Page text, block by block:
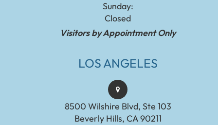
Sunday:
Closed
Visitors by Appointment Only
LOS ANGELES
8500 Wilshire Blvd, Ste 103
Beverly Hills, CA 90211